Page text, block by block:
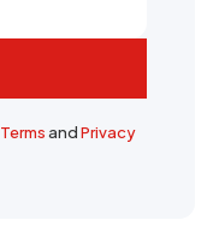
TermsandPrivacy